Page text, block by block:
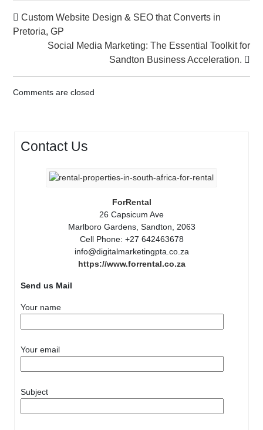
Custom Website Design & SEO that Converts in
Pretoria, GP
Social Media Marketing: The Essential Toolkit for
Sandton Business Acceleration.
Comments are closed
Contact Us
ForRental
26 Capsicum Ave
Marlboro Gardens, Sandton, 2063
Cell Phone: +27 642463678
info@digitalmarketingpta.co.za
https://www.forrental.co.za
Send us Mail
Your name
Your email
Subject